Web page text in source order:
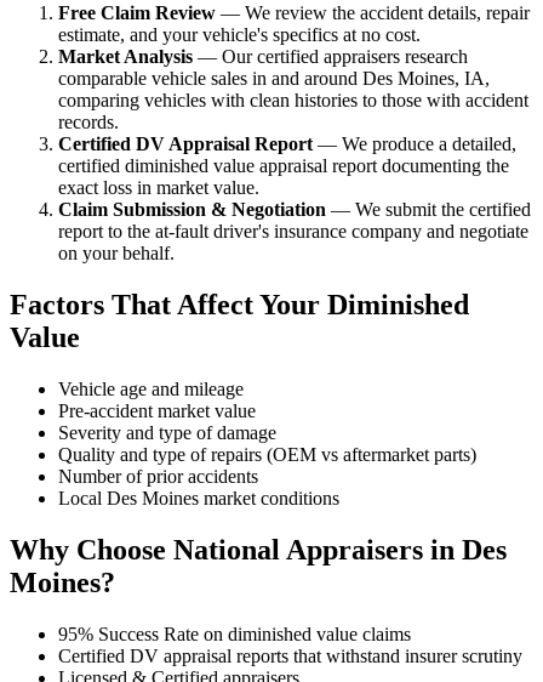
Free Claim Review — We review the accident details, repair
estimate, and your vehicle's specifics at no cost.
Market Analysis — Our certified appraisers research
comparable vehicle sales in and around Des Moines, IA,
comparing vehicles with clean histories to those with accident
records.
Certified DV Appraisal Report — We produce a detailed,
certified diminished value appraisal report documenting the
exact loss in market value.
Claim Submission & Negotiation — We submit the certified
report to the at-fault driver's insurance company and negotiate
on your behalf.
Factors That Affect Your Diminished
Value
Vehicle age and mileage
Pre-accident market value
Severity and type of damage
Quality and type of repairs (OEM vs aftermarket parts)
Number of prior accidents
Local Des Moines market conditions
Why Choose National Appraisers in Des
Moines?
95% Success Rate on diminished value claims
Certified DV appraisal reports that withstand insurer scrutiny
Licensed & Certified appraisers